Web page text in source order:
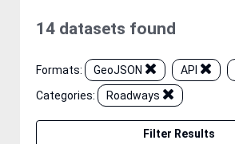
14 datasets found
Formats: GeoJSON API
Categories:
Roadways
Filter Results